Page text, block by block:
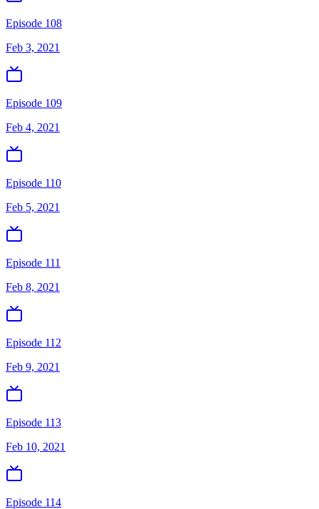
Episode 108
Feb 3, 2021
Episode 109
Feb 4, 2021
Episode 110
Feb 5, 2021
Episode 111
Feb 8, 2021
Episode 112
Feb 9, 2021
Episode 113
Feb 10, 2021
Episode 114